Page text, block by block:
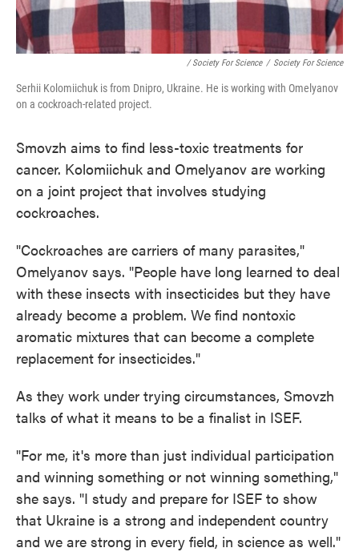
/ Society For Science / Society For Science
Serhii Kolomiichuk is from Dnipro, Ukraine. He is working with Omelyanov
on a cockroach-related project.
Smovzh aims to find less-toxic treatments for
cancer. Kolomiichuk and Omelyanov are working
on a joint project that involves studying
cockroaches.
"Cockroaches are carriers of many parasites,"
Omelyanov says. "People have long learned to deal
with these insects with insecticides but they have
already become a problem. We find nontoxic
aromatic mixtures that can become a complete
replacement for insecticides."
As they work under trying circumstances, Smovzh
talks of what it means to be a finalist in ISEF.
"For me, it's more than just individual participation
and winning something or not winning something,"
she says. "I study and prepare for ISEF to show
that Ukraine is a strong and independent country
and we are strong in every field, in science as well."